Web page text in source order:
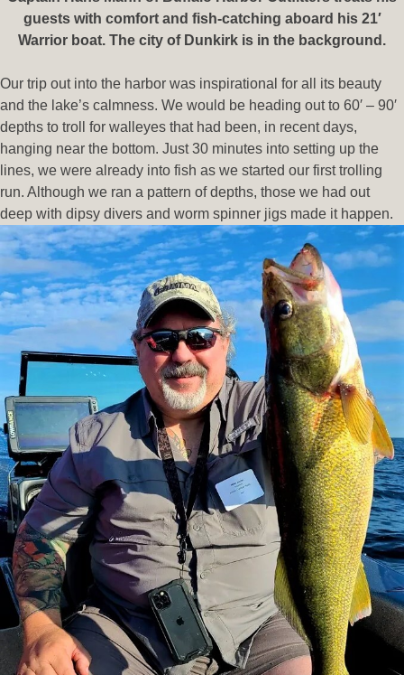
guests with comfort and fish-catching aboard his 21′
Warrior boat. The city of Dunkirk is in the background.
Our trip out into the harbor was inspirational for all its beauty
and the lake’s calmness. We would be heading out to 60′ – 90′
depths to troll for walleyes that had been, in recent days,
hanging near the bottom. Just 30 minutes into setting up the
lines, we were already into fish as we started our first trolling
run. Although we ran a pattern of depths, those we had out
deep with dipsy divers and worm spinner jigs made it happen.